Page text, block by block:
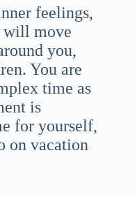
feelings,
will move
you,
You are
time as
is
for yourself,
on vacation